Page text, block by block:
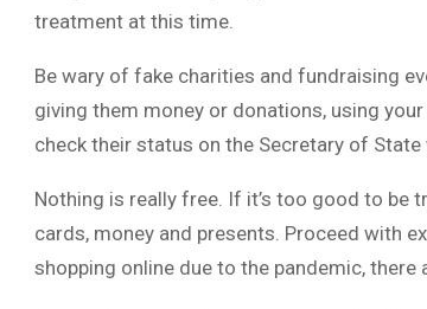
treatment at this time.
Be wary of fake charities and fundraising
giving them money or donations, using
check their status on the Secretary of
Nothing is really free. If it’s too good to be
cards, money and presents. Proceed with
shopping online due to the pandemic,